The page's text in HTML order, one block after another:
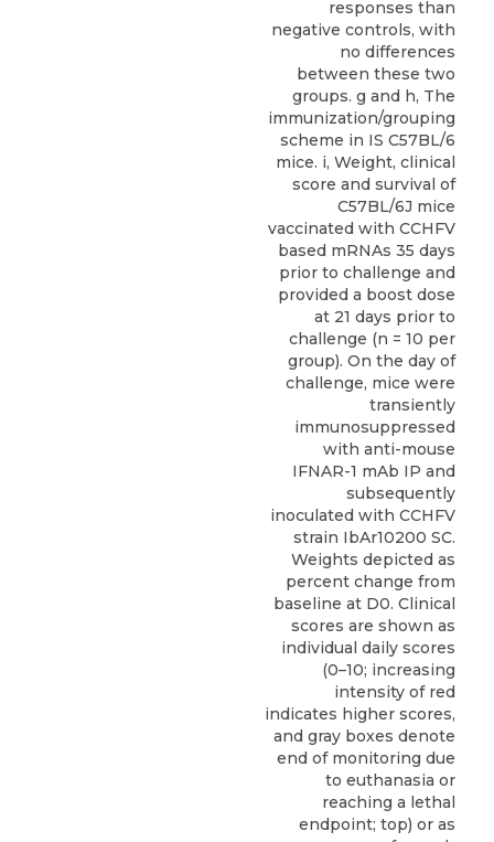
responses than
negative controls, with
no differences
between these two
groups. g and h, The
immunization/grouping
scheme in IS C57BL/6
mice. i, Weight, clinical
score and survival of
C57BL/6J mice
vaccinated with CCHFV
based mRNAs 35 days
prior to challenge and
provided a boost dose
at 21 days prior to
challenge (n = 10 per
group). On the day of
challenge, mice were
transiently
immunosuppressed
with anti-mouse
IFNAR-1 mAb IP and
subsequently
inoculated with CCHFV
strain IbAr10200 SC.
Weights depicted as
percent change from
baseline at D0. Clinical
scores are shown as
individual daily scores
(0–10; increasing
intensity of red
indicates higher scores,
and gray boxes denote
end of monitoring due
to euthanasia or
reaching a lethal
endpoint; top) or as